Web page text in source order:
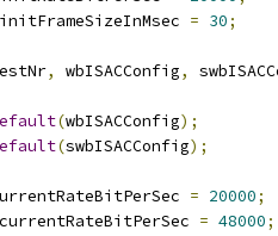
initFrameSizeInMsec = 30;
, wbISACConfig,
(wbISACConfig);
(swbISACConfig);
= 20000;
currentRateBitPerSec = 48000;